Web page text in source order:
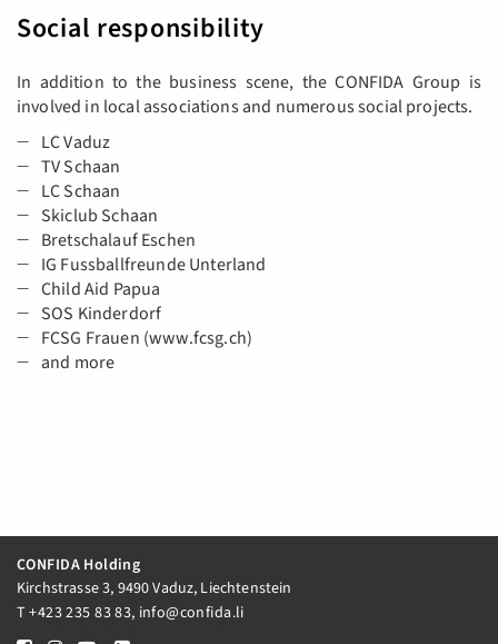
Social responsibility
In addition to the business scene, the CONFIDA Group is
involved in local associations and numerous social projects.
LC Vaduz
TV Schaan
LC Schaan
Skiclub Schaan
Bretschalauf Eschen
IG Fussballfreunde Unterland
Child Aid Papua
SOS Kinderdorf
FCSG Frauen (www.fcsg.ch)
and more
CONFIDA Holding
Kirchstrasse 3, 9490 Vaduz, Liechtenstein
T+423 235 83 83, info@confida.li